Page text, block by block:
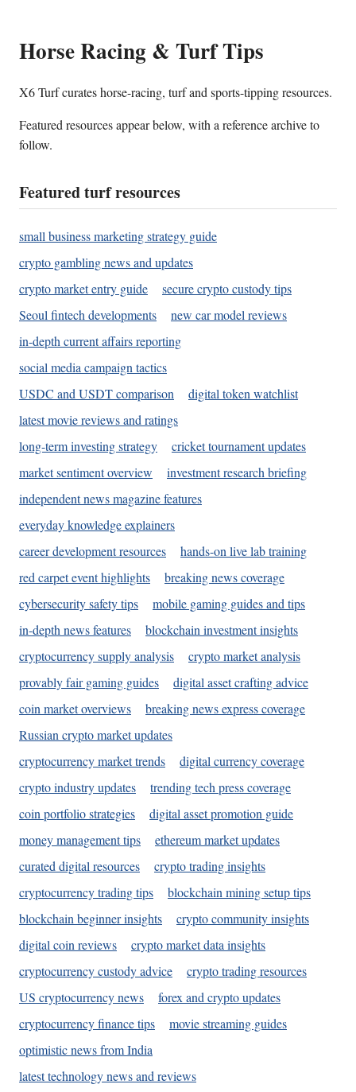
Horse Racing & Turf Tips
X6 Turf curates horse-racing, turf and sports-tipping resources.
Featured resources appear below, with a reference archive to
follow.
Featured turf resources
small business marketing strategy guide
crypto gambling news and updates
crypto market entry guide
secure crypto custody tips
Seoul fintech developments
new car model reviews
in-depth current affairs reporting
social media campaign tactics
USDC and USDT comparison
digital token watchlist
latest movie reviews and ratings
long-term investing strategy
cricket tournament updates
market sentiment overview
investment research briefing
independent news magazine features
everyday knowledge explainers
career development resources
hands-on live lab training
red carpet event highlights
breaking news coverage
cybersecurity safety tips
mobile gaming guides and tips
in-depth news features
blockchain investment insights
cryptocurrency supply analysis
crypto market analysis
provably fair gaming guides
digital asset crafting advice
coin market overviews
breaking news express coverage
Russian crypto market updates
cryptocurrency market trends
digital currency coverage
crypto industry updates
trending tech press coverage
coin portfolio strategies
digital asset promotion guide
money management tips
ethereum market updates
curated digital resources
crypto trading insights
cryptocurrency trading tips
blockchain mining setup tips
blockchain beginner insights
crypto community insights
digital coin reviews
crypto market data insights
cryptocurrency custody advice
crypto trading resources
US cryptocurrency news
forex and crypto updates
cryptocurrency finance tips
movie streaming guides
optimistic news from India
latest technology news and reviews